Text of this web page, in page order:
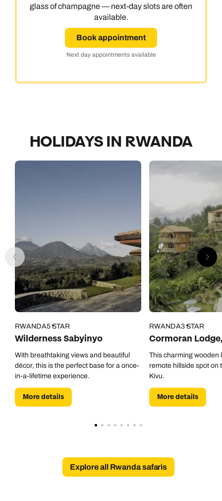
Call us on -
Call us on
glass of champagne — next-day slots are often
available.
Book appointment
Next day appointments available
HOLIDAYS IN RWANDA
RWANDA5 STAR
Wilderness Sabyinyo
With breathtaking views and beautiful
décor, this is the perfect base for a once-
in-a-lifetime experience.
More details
RWANDA3 STAR
Cormoran
This charming wooden
remote hillside spot on
Kivu.
More details
Explore all Rwanda safaris